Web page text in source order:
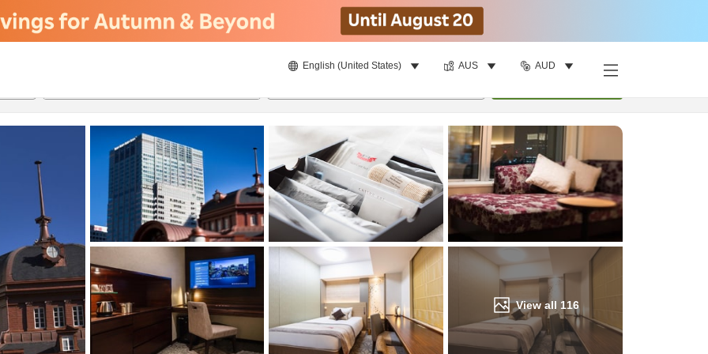
English (United States) AUS AUD
View all 116